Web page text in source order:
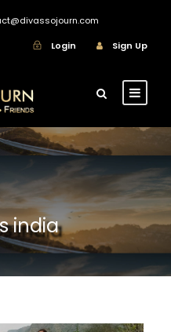
Login
Sign Up
india